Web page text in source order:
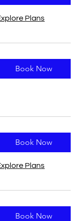
Plans
Book Now
Book Now
Plans
Book Now